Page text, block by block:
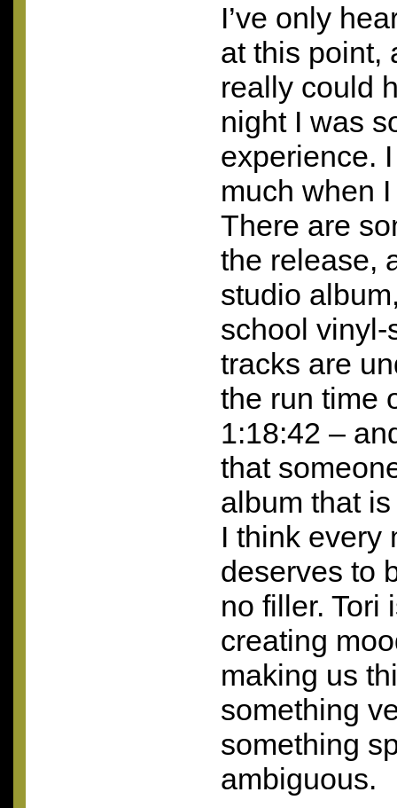
I’ve only
at this point,
really could
night I was
experience.
much when
There are
the release,
studio
school vinyl-
tracks are
the run time
1:18:42 –
that
album that
I think every
deserves to
no filler. Tori
creating
making us
something
something
ambiguous.